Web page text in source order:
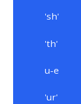
'sh'
'th'
u-e
'ur'